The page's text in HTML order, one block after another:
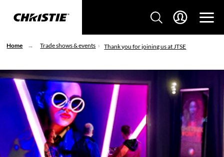
Home Trade shows & events Thank you for joining us at JTSE